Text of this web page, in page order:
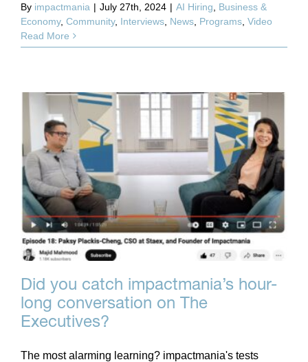
By impactmania | July 27th, 2024 | AI Hiring
Business &
Economy, Community, Interviews News Programs Video
Read More
Did you catch impactmania’s hour-
long conversation on The
Executives?
The most alarming learning? impactmania's tests